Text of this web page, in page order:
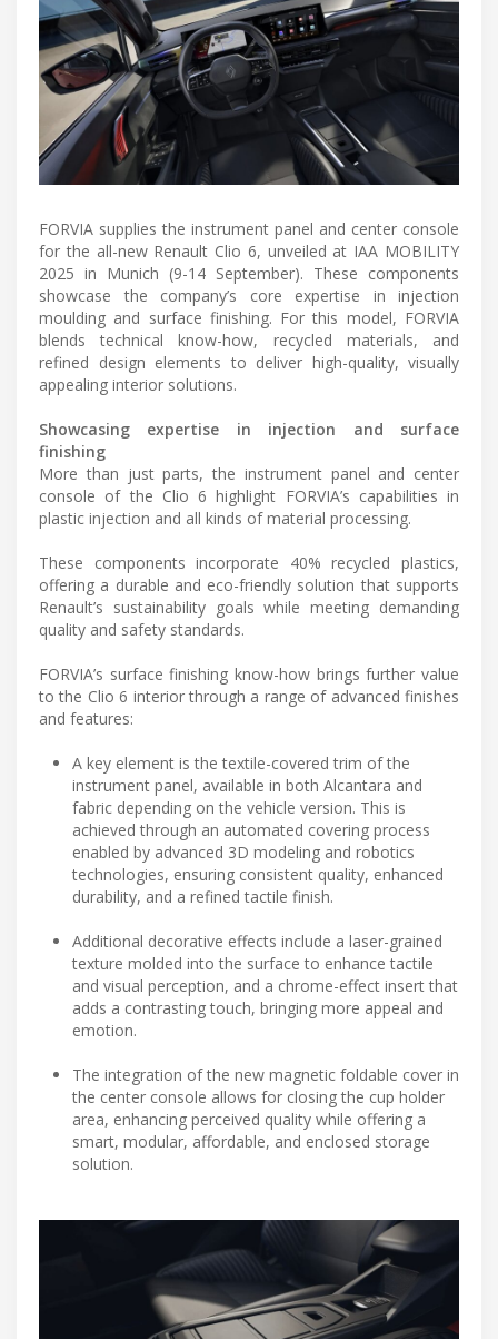
FORVIA supplies the instrument panel and center console
for the all-new Renault Clio 6, unveiled at IAA MOBILITY
2025 in Munich (9-14 September). These components
showcase the company’s core expertise in injection
moulding and surface finishing. For this model, FORVIA
blends technical know-how, recycled materials, and
refined design elements to deliver high-quality, visually
appealing interior solutions.
Showcasing expertise in injection and surface
finishing
More than just parts, the instrument panel and center
console of the Clio 6 highlight FORVIA’s capabilities in
plastic injection and all kinds of material processing.
These components incorporate 40% recycled plastics,
offering a durable and eco-friendly solution that supports
Renault’s sustainability goals while meeting demanding
quality and safety standards.
FORVIA’s surface finishing know-how brings further value
to the Clio 6 interior through a range of advanced finishes
and features:
A key element is the textile-covered trim of the
instrument panel, available in both Alcantara and
fabric depending on the vehicle version. This is
achieved through an automated covering process
enabled by advanced 3D modeling and robotics
technologies, ensuring consistent quality, enhanced
durability, and a refined tactile finish.
Additional decorative effects include a laser-grained
texture molded into the surface to enhance tactile
and visual perception, and a chrome-effect insert that
adds a contrasting touch, bringing more appeal and
emotion.
The integration of the new magnetic foldable cover in
the center console allows for closing the cup holder
area, enhancing perceived quality while offering a
smart, modular, affordable, and enclosed storage
solution.